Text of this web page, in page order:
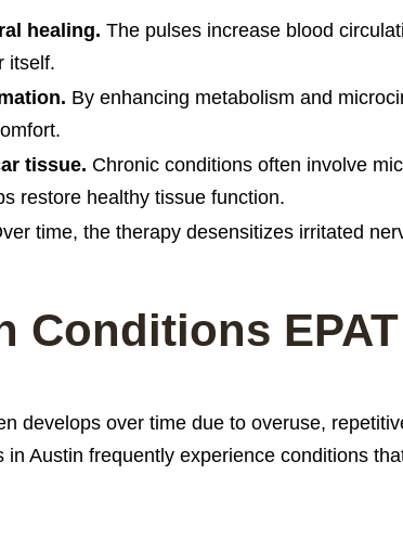
healing. The pulses increase blood
itself.
By enhancing metabolism and
tissue. Chronic conditions often involve
restore healthy tissue function.
time, the therapy desensitizes irritated
Conditions
develops over time due to overuse,
in Austin frequently experience conditions